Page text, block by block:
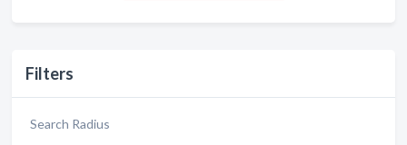
Filters
Search Radius